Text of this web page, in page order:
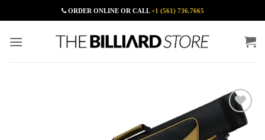
to
content
ORDER ONLINE OR CALL+1 (561) 736.7665
Add to
Wishlist